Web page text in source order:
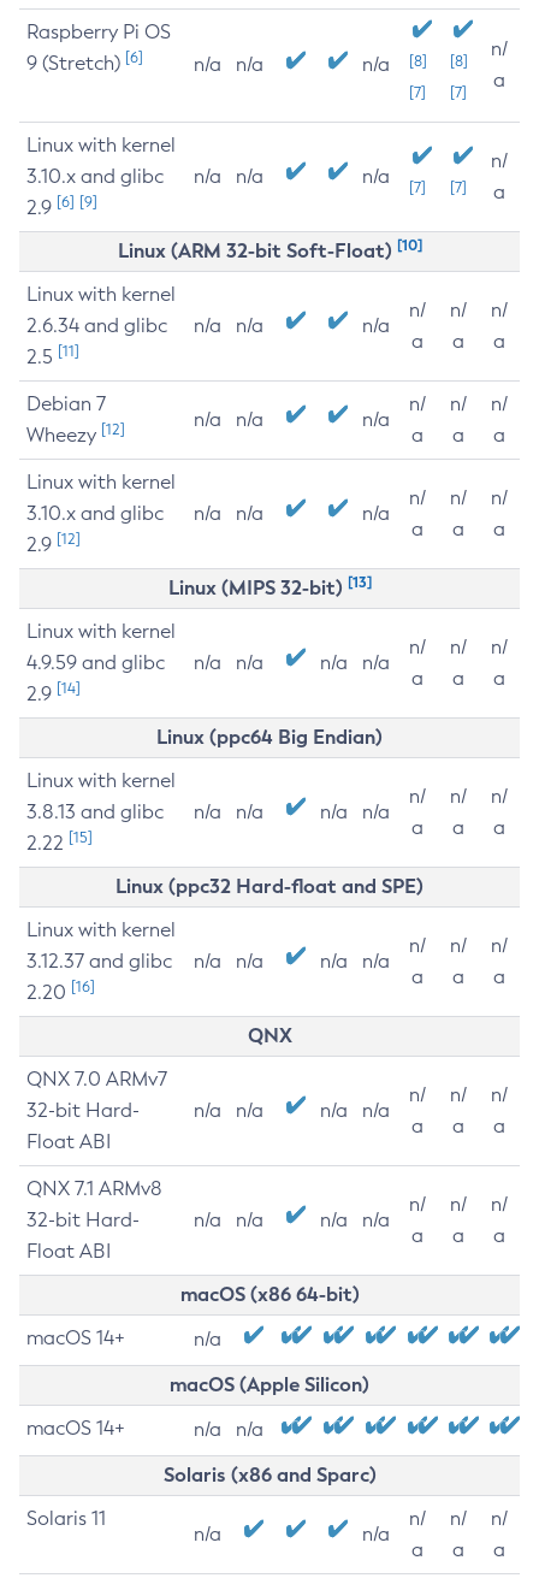
Raspberry Pi OS
9 (Stretch) [6] n/a n/a n/a
[8]
[7]
[8]
[7]
n/
a
Linux with kernel
3.10.x and glibc
2.9 [6] [9]
n/a n/a n/a [7] [7]
n/
a
Linux (ARM 32-bit Soft-Float) [10]
Linux with kernel
2.6.34 and glibc
2.5 [11]
n/a n/a n/a
n/
a
n/
a
n/
a
Debian 7
Wheezy [12] n/a n/a n/a
n/
a
n/
a
n/
a
Linux with kernel
3.10.x and glibc
2.9 [12]
n/a n/a n/a
n/
a
n/
a
n/
a
Linux (MIPS 32-bit) [13]
Linux with kernel
4.9.59 and glibc
2.9 [14]
n/a n/a n/a n/a
n/
a
n/
a
n/
a
Linux (ppc64 Big Endian)
Linux with kernel
3.8.13 and glibc
2.22 [15]
n/a n/a n/a n/a
n/
a
n/
a
n/
a
Linux (ppc32 Hard-float and SPE)
Linux with kernel
3.12.37 and glibc
2.20 [16]
n/a n/a n/a n/a
n/
a
n/
a
n/
a
QNX
QNX 7.0 ARMv7
32-bit Hard-
Float ABI
n/a n/a n/a n/a
n/
a
n/
a
n/
a
QNX 7.1 ARMv8
32-bit Hard-
Float ABI
n/a n/a n/a n/a
n/
a
n/
a
n/
a
macOS (x86 64-bit)
macOS 14+ n/a
macOS (Apple Silicon)
macOS 14+ n/a n/a
Solaris (x86 and Sparc)
Solaris 11
n/a n/a
n/
a
n/
a
n/
a